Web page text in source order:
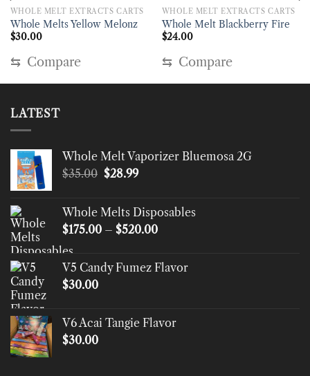
WHOLE MELT EXTRACTS CARTS
Whole Melts Yellow Melonz
$30.00
⇆ Compare
WHOLE MELT EXTRACTS CARTS
Whole Melt Blackberry Fire
$24.00
⇆ Compare
LATEST
Whole Melt Vaporizer Bluemosa 2G
$35.00 Original
$35.00.
$28.99Current
$28.99.
Whole Melts Disposables
$175.00 – $520.00Price
through
V5 Candy Fumez Flavor
$30.00
V6 Acai Tangie Flavor
$30.00